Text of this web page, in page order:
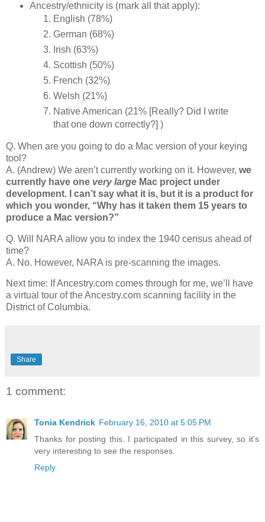
Ancestry/ethnicity is (mark all that apply):
English (78%)
German (68%)
Irish (63%)
Scottish (50%)
French (32%)
Welsh (21%)
Native American (21% [Really? Did I write
that one down correctly?] )
Q. When are you going to do a Mac version of your keying
tool?
A. (Andrew) We aren’t currently working on it. However, we
currently have one very large Mac project under
development. I can’t say what it is, but it is a product for
which you wonder, “Why has it taken them 15 years to
produce a Mac version?”
Q. Will NARA allow you to index the 1940 census ahead of
time?
A. No. However, NARA is pre-scanning the images.
Next time: If Ancestry.com comes through for me, we’ll have
a virtual tour of the Ancestry.com scanning facility in the
District of Columbia.
Share
1 comment:
Tonia Kendrick February 16, 2010 at 5:05 PM
Thanks for posting this. I participated in this survey, so it's
very interesting to see the responses.
Reply